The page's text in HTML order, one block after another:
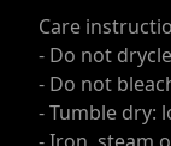
Care
- Do not
- Do not
- Tumble dry: